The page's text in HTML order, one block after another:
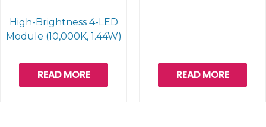
High-Brightness 4-LED
Module (10,000K, 1.44W)
READ MORE READ MORE